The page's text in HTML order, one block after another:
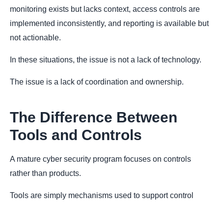
monitoring exists but lacks context, access controls are
implemented inconsistently, and reporting is available but
not actionable.
In these situations, the issue is not a lack of technology.
The issue is a lack of coordination and ownership.
The Difference Between
Tools and Controls
A mature cyber security program focuses on controls
rather than products.
Tools are simply mechanisms used to support control